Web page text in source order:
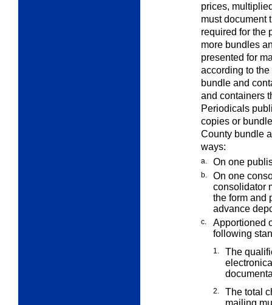
prices,
must document
required for the
more bundles
presented for
according to
bundle and
and containers
Periodicals
copies or
County bundle
ways:
a. On one
b.
On one
consolidator
the form and
advance
c.
Apportioned
following
1.
The
2.
The total
mailing